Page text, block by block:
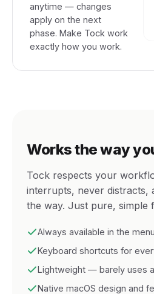
anytime — changes
apply on the next
phase. Make Tock work
exactly how you work.
Works the way
Tock respects your
interrupts, never distracts,
the way. Just pure, simple
Always available in the
Keyboard shortcuts for
Lightweight — barely uses
Native macOS design and